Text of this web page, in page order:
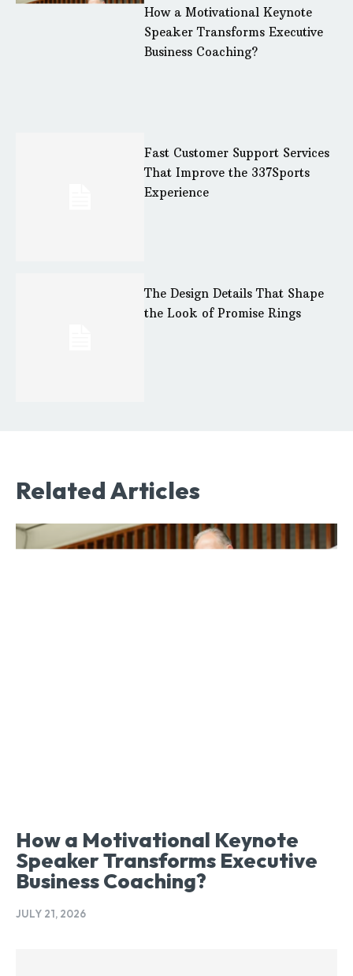
How a Motivational Keynote
Speaker Transforms Executive
Business Coaching?
Fast Customer Support Services
That Improve the 337Sports
Experience
The Design Details That Shape
the Look of Promise Rings
Related Articles
How a Motivational Keynote
Speaker Transforms Executive
Business Coaching?
JULY 21, 2026